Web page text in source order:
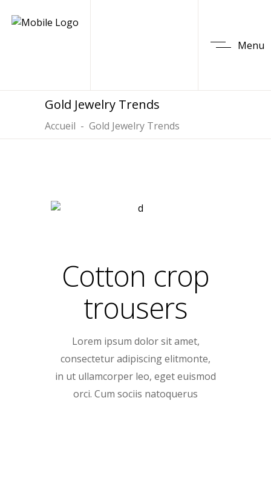
Menu
Gold Jewelry Trends
Accueil - Gold Jewelry Trends
Cotton crop
trousers
Lorem ipsum dolor sit amet,
consectetur adipiscing elitmonte,
in ut ullamcorper leo, eget euismod
orci. Cum sociis natoquerus